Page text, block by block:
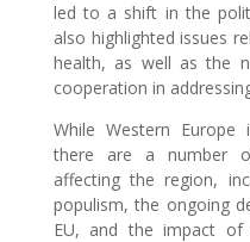
led to a shift in the
also highlighted issues
health, as well as the
cooperation in
While Western
there are a number
affecting the region,
populism, the ongoing
EU, and the impact of